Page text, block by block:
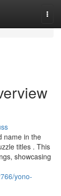
name in the
titles . This
showcasing
yono-